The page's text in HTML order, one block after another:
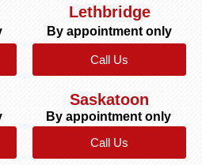
Lethbridge
By appointment only
Call Us
Saskatoon
By appointment only
Call Us